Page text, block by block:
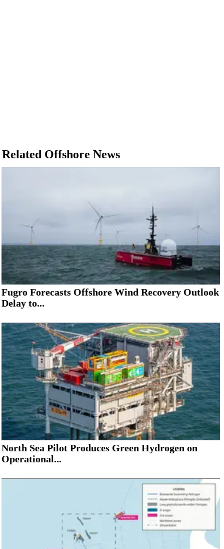
Related Offshore News
Fugro Forecasts Offshore Wind Recovery Outlook
Delay to...
North Sea Pilot Produces Green Hydrogen on
Operational...